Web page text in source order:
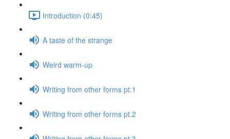
Introduction (0:45)
A taste of the strange
Weird warm-up
Writing from other forms pt.1
Writing from other forms pt.2